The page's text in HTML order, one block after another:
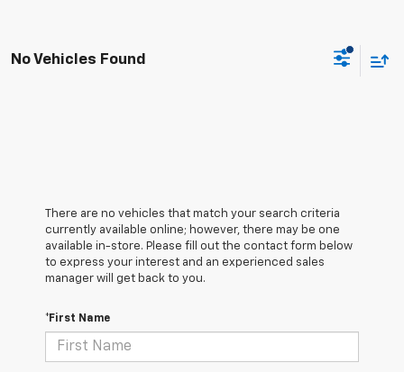
No Vehicles Found
There are no vehicles that match your search criteria
currently available online; however, there may be one
available in-store. Please fill out the contact form below
to express your interest and an experienced sales
manager will get back to you.
*First Name